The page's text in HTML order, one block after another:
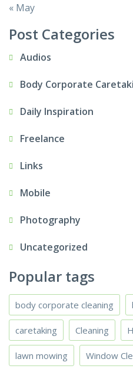
« May
Post Categories
Audios
Body Corporate
Daily Inspiration
Freelance
Links
Mobile
Photography
Uncategorized
Popular tags
body corporate cleaning
caretaking Cleaning
lawn mowing Window